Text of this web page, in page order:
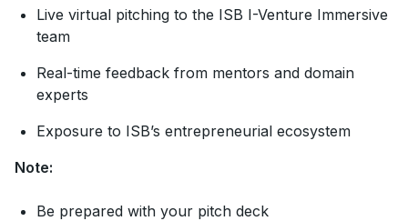
Live virtual pitching to the ISB I-Venture Immersive
team
Real-time feedback from mentors and domain
experts
Exposure to ISB’s entrepreneurial ecosystem
Note:
Be prepared with your pitch deck